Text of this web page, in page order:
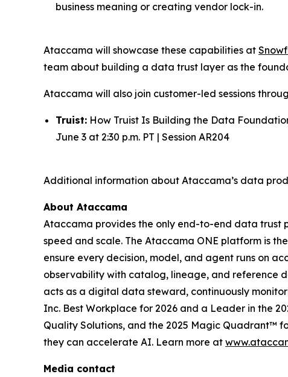
business meaning or creating vendor lock-in.
Ataccama will showcase these capabilities at
team about building a data trust layer as the
Ataccama will also join customer-led sessions
Truist: How Truist Is Building the Data
June 3 at 2:30 p.m. PT | Session AR204
Additional information about Ataccama’s data
About Ataccama
Ataccama provides the only end-to-end data trust
speed and scale. The Ataccama ONE platform is
ensure every decision, model, and agent runs on
observability with catalog, lineage, and reference
acts as a digital data steward, continuously
Inc. Best Workplace for 2026 and a Leader in the
Quality Solutions, and the 2025 Magic Quadrant™
they can accelerate AI. Learn more at
Media contact